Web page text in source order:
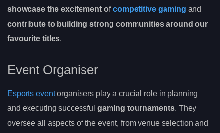
showcase the excitement ofcompetitive gaming and
contribute to building strong communities around our
favourite titles.
Event Organiser
Esports eventorganisers play a crucial role in planning
and executing successful gaming tournaments. They
oversee all aspects of the event, from venue selection and